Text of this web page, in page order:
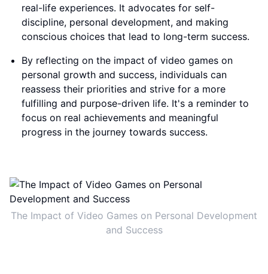
real-life experiences. It advocates for self-
discipline, personal development, and making
conscious choices that lead to long-term success.
By reflecting on the impact of video games on
personal growth and success, individuals can
reassess their priorities and strive for a more
fulfilling and purpose-driven life. It's a reminder to
focus on real achievements and meaningful
progress in the journey towards success.
The Impact of Video Games on Personal Development
and Success